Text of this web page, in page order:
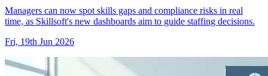
Managers can now spot skills gaps and compliance risks in real
time, as Skillsoft's new dashboards aim to guide staffing decisions.
Fri, 19th Jun 2026